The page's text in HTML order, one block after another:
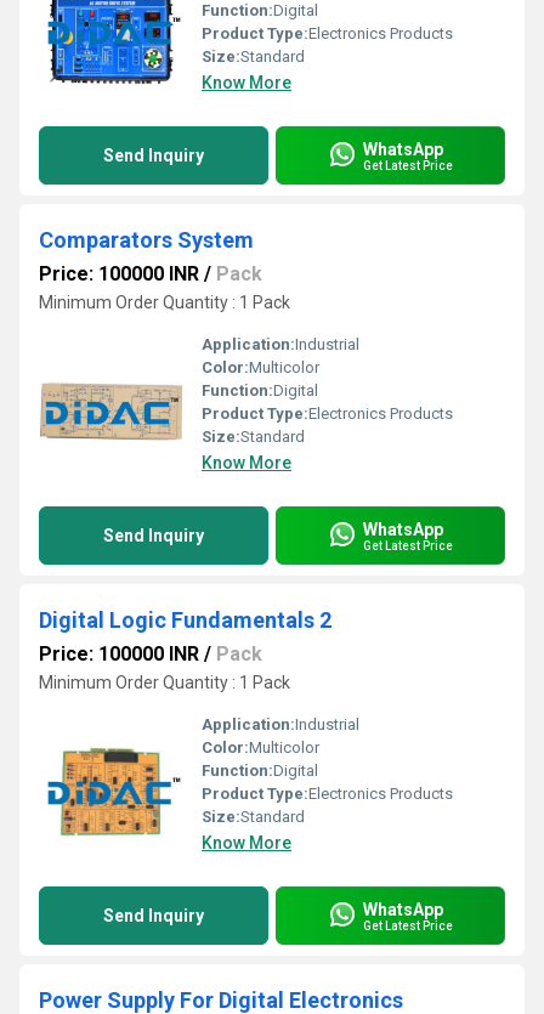
Function:Digital
Product Type:Electronics Products
Size:Standard
Know More
Send Inquiry WhatsApp
Get Latest Price
Comparators System
Price: 100000 INR / Pack
Minimum Order Quantity : 1 Pack
Application:Industrial
Color:Multicolor
Function:Digital
Product Type:Electronics Products
Size:Standard
Know More
Send Inquiry WhatsApp
Get Latest Price
Digital Logic Fundamentals 2
Price: 100000 INR / Pack
Minimum Order Quantity : 1 Pack
Application:Industrial
Color:Multicolor
Function:Digital
Product Type:Electronics Products
Size:Standard
Know More
Send Inquiry WhatsApp
Get Latest Price
Power Supply For Digital Electronics